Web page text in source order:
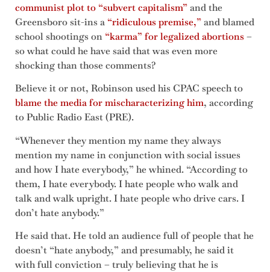
communist plot to “subvert capitalism”and the
Greensboro sit-ins a“ridiculous premise,”and blamed
school shootings on“karma” for legalized abortions–
so what could he have said that was even more
shocking than those comments?
Believe it or not, Robinson used his CPAC speech to
blame the media for mischaracterizing him, according
to Public Radio East (PRE).
“Whenever they mention my name they always
mention my name in conjunction with social issues
and how I hate everybody,” he whined. “According to
them, I hate everybody. I hate people who walk and
talk and walk upright. I hate people who drive cars. I
don’t hate anybody.”
He said that. He told an audience full of people that he
doesn’t “hate anybody,” and presumably, he said it
with full conviction – truly believing that he is